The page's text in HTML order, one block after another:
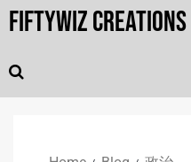
FiftyWiz Creations